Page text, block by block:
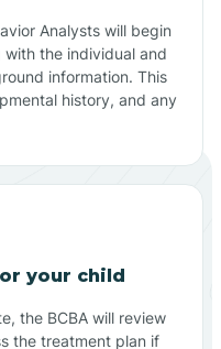
Analysts will begin
the individual and
information. This
history, and any
your child
the BCBA will review
the treatment plan if